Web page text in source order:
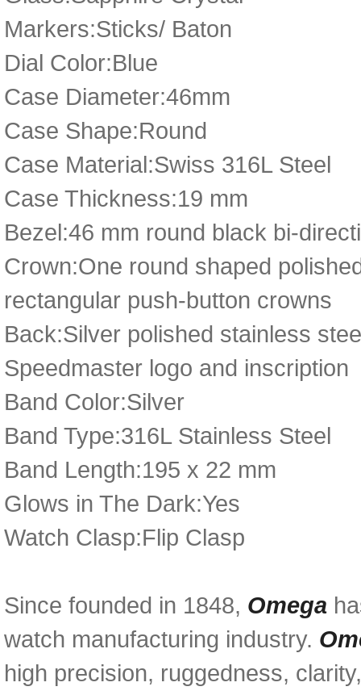
Markers:Sticks/ Baton
Dial Color:Blue
Case Diameter:46mm
Case Shape:Round
Case Material:Swiss 316L Steel
Case Thickness:19 mm
Bezel:46 mm round black bi-
Crown:One round shaped
rectangular push-button crowns
Back:Silver polished stainless
Speedmaster logo and inscription
Band Color:Silver
Band Type:316L Stainless Steel
Band Length:195 x 22 mm
Glows in The Dark:Yes
Watch Clasp:Flip Clasp
Since founded in 1848, Omega
watch manufacturing industry.
high precision, ruggedness,